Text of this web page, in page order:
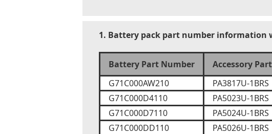
1. Battery pack part number information
Battery Part Number Accessory
G71C000AW210
PA3817U-1BRS
G71C000D4110
PA5023U-1BRS
G71C000D7110
PA5024U-1BRS
G71C000DD110
PA5026U-1BRS